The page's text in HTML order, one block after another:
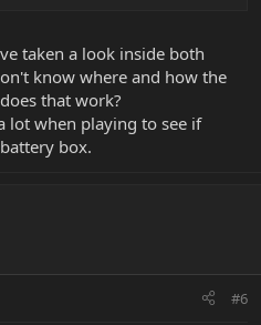
taken a look inside both
know where and how the
that work?
lot when playing to see if
box.
#6